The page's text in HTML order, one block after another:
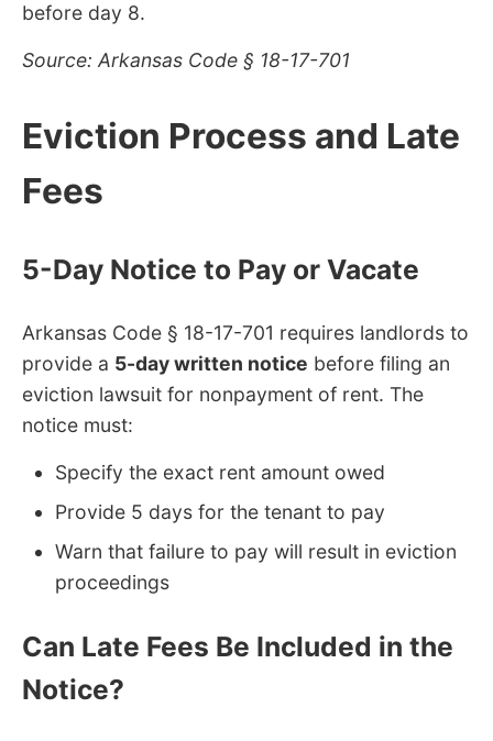
before day 8.
Source: Arkansas Code § 18-17-701
Eviction Process and Late
Fees
5-Day Notice to Pay or Vacate
Arkansas Code § 18-17-701 requires landlords to
provide a 5-day written notice before filing an
eviction lawsuit for nonpayment of rent. The
notice must:
Specify the exact rent amount owed
Provide 5 days for the tenant to pay
Warn that failure to pay will result in eviction
proceedings
Can Late Fees Be Included in the
Notice?